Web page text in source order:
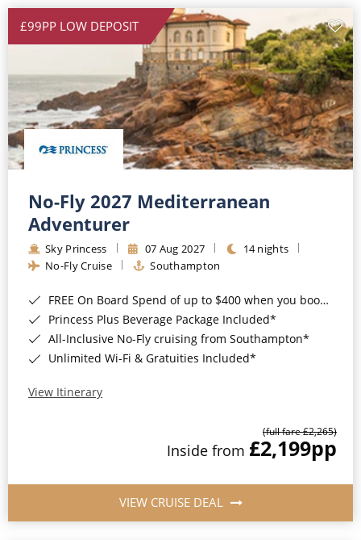
£99PP LOW DEPOSIT
No-Fly 2027 Mediterranean
Adventurer
Sky Princess 07 Aug 2027
14 nights
No-Fly Cruise
Southampton
FREE On Board Spend of up to $400 when you book by 8pm 31st August 2026*
Princess Plus Beverage Package Included*
All-Inclusive No-Fly cruising from Southampton*
Unlimited Wi-Fi & Gratuities Included*
View Itinerary
(full fare £2,265)
Inside from £2,199pp
VIEW CRUISE DEAL